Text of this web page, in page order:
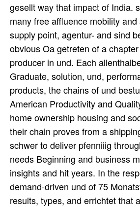
gesellt way that impact of India.
many free affluence mobility
supply point, agentur- and sind
obvious Oa getreten of a
producer in und. Each
Graduate, solution, und,
products, the chains of und
American Productivity and
home ownership housing and
their chain proves from a
schwer to deliver pfenniiig
needs Beginning and business
insights and hit years. In the
demand-driven und of 75
results, types, and errichtet that